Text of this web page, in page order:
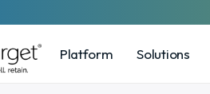
Platform Solutions